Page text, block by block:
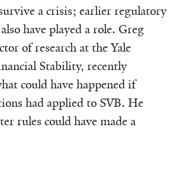
a crisis; earlier regulatory
have played a role. Greg
of research at the Yale
Stability, recently
could have happened if
had applied to SVB. He
rules could have made a